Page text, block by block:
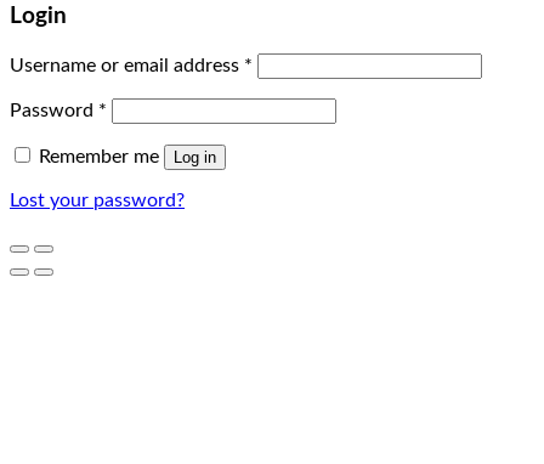
Login
Username or email address *
Password *
Remember me Log in
Lost your password?